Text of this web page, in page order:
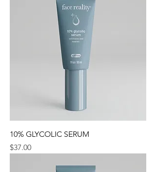
10% GLYCOLIC SERUM
Price
$37.00